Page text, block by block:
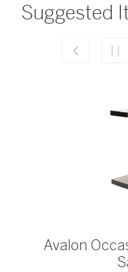
Suggested
Avalon